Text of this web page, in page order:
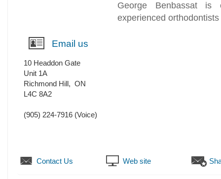
George Benbassat
experienced
Email us
10 Headdon Gate
Unit 1A
Richmond Hill, ON
L4C 8A2
(905) 224-7916 (Voice)
Contact Us Web site